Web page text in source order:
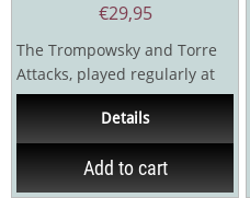
€29,95
The Trompowsky and Torre
Attacks, played regularly at
club level, may be quite risky
to face if you...Details
Add to cart